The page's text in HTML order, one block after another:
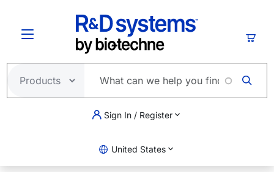
Sign In / Register
United States